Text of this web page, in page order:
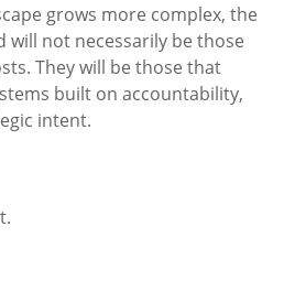
grows more complex, the
will not necessarily be those
They will be those that
built on accountability,
intent.